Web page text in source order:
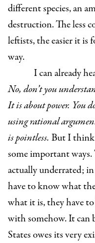
different species, an
destruction. The less
leftists, the easier it
way.
I can already
No, don’t you
It is about power. You
using rational
is pointless. But I think
some important ways.
actually underrated;
have to know what
what it is, they have
with somehow. It can
States owes its very